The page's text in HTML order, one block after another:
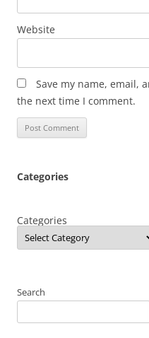
Website
Save my name, email,
the next time I comment.
Categories
Categories
Search